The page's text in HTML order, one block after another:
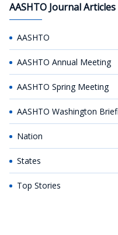
AASHTO Journal Articles
AASHTO
AASHTO Annual Meeting
AASHTO Spring Meeting
AASHTO Washington
Nation
States
Top Stories